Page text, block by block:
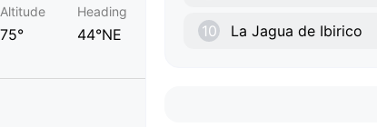
Altitude
75°
Heading
44°NE 10 La Jagua de Ibirico